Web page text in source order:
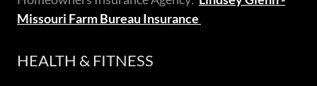
Missouri Farm Bureau Insurance
HEALTH & FITNESS